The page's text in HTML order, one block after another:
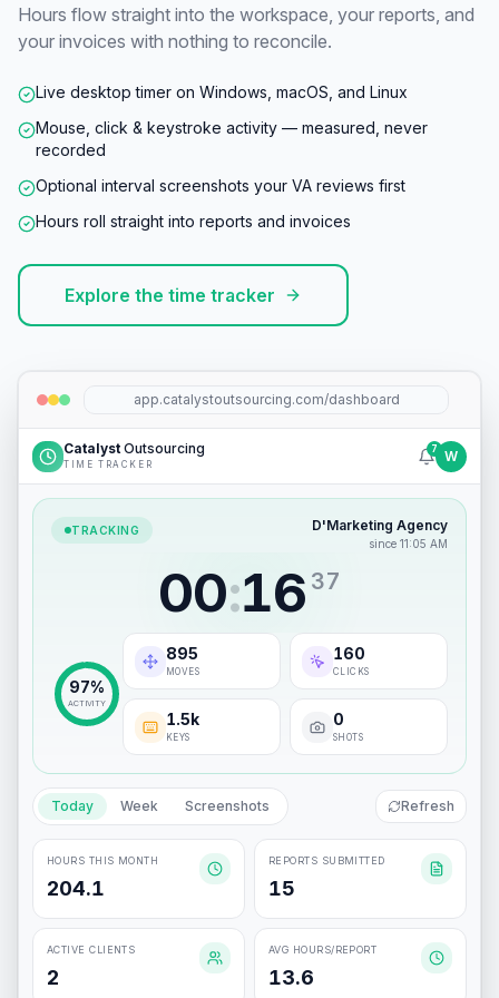
Hours flow straight into the workspace, your reports, and
your invoices with nothing to reconcile.
Live desktop timer on Windows, macOS, and Linux
Mouse, click & keystroke activity — measured, never
recorded
Optional interval screenshots your VA reviews first
Hours roll straight into reports and invoices
Explore the time tracker
app.catalystoutsourcing.com/dashboard
Catalyst Outsourcing
TIME TRACKER
7 W
TRACKING D'Marketing Agency
since 11:05 AM
00:16 38
97%
ACTIVITY
897
MOVES
161
CLICKS
1.5k
KEYS
0
SHOTS
Today Week Screenshots Refresh
HOURS THIS MONTH
204.1
REPORTS SUBMITTED
15
ACTIVE CLIENTS
2
AVG HOURS/REPORT
13.6